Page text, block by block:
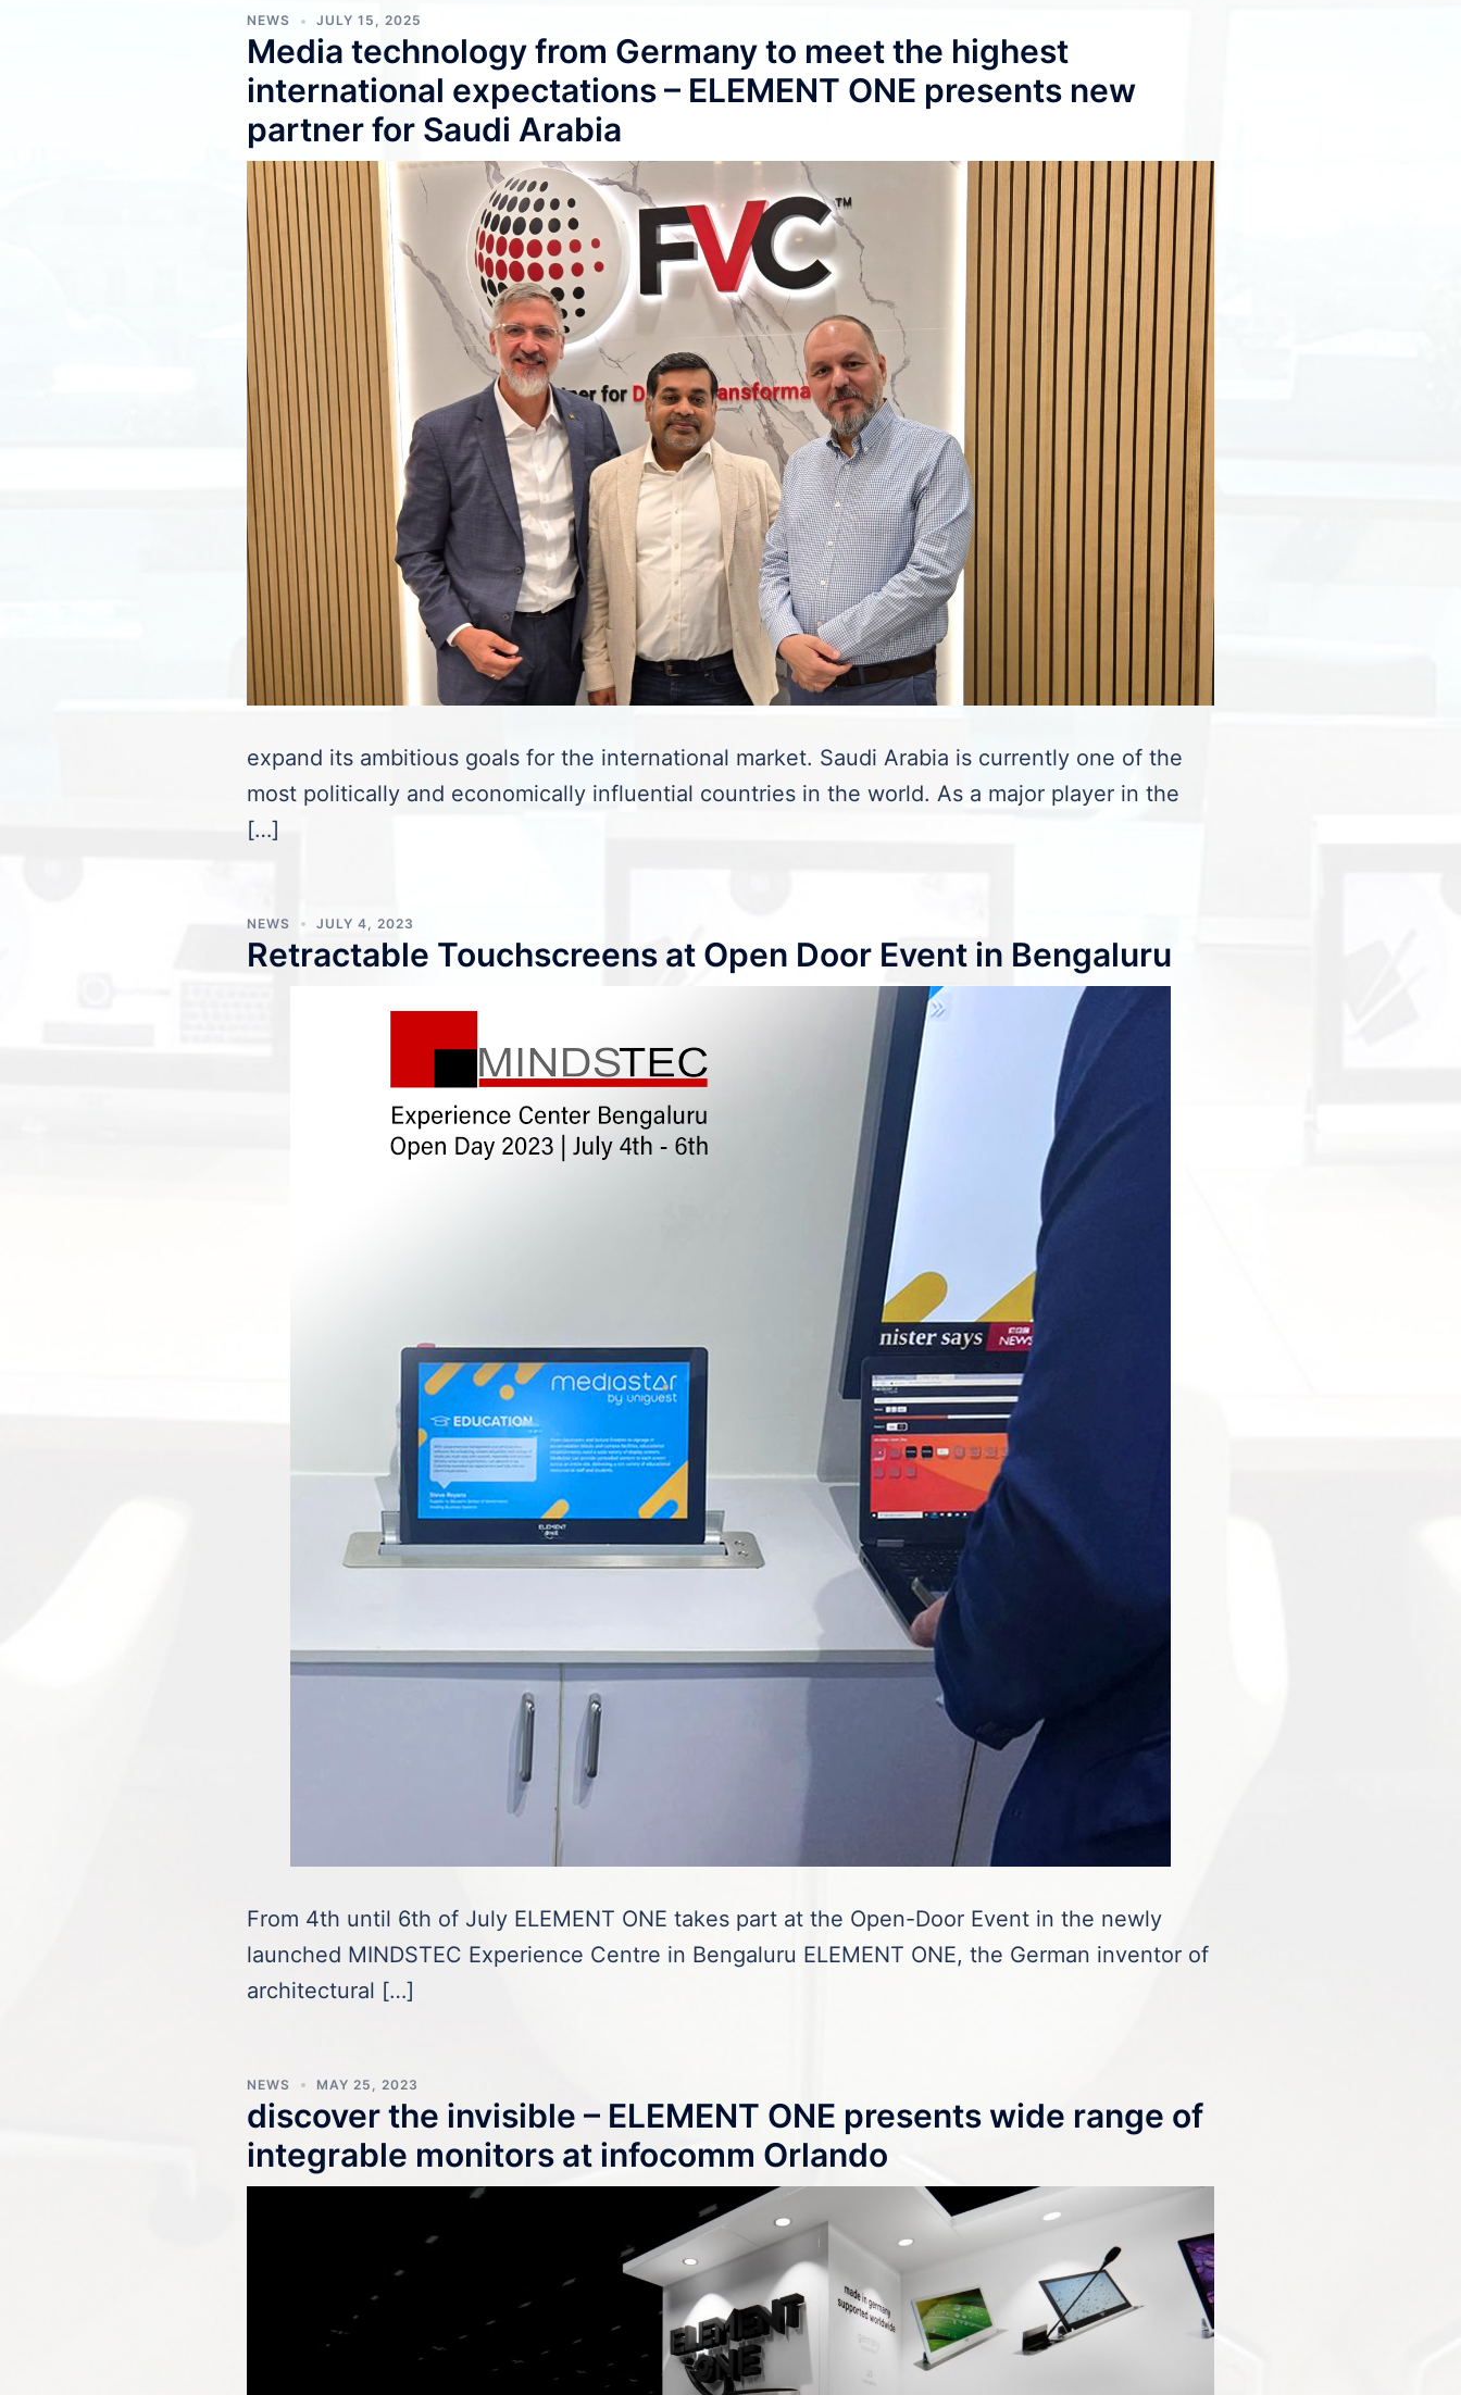
NEWS JULY 15, 2025
Media technology from Germany to meet the highest
international expectations – ELEMENT ONE presents new
partner for Saudi Arabia
expand its ambitious goals for the international market. Saudi Arabia is currently one of the
most politically and economically influential countries in the world. As a major player in the
[…]
NEWS JULY 4, 2023
Retractable Touchscreens at Open Door Event in Bengaluru
From 4th until 6th of July ELEMENT ONE takes part at the Open-Door Event in the newly
launched MINDSTEC Experience Centre in Bengaluru ELEMENT ONE, the German inventor of
architectural […]
NEWS MAY 25, 2023
discover the invisible – ELEMENT ONE presents wide range of
integrable monitors at infocomm Orlando